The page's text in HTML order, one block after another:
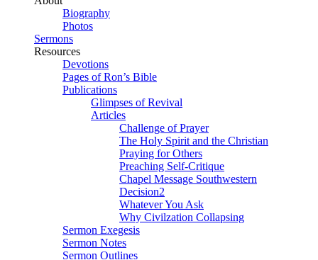
Biography
Photos
Sermons
Resources
Devotions
Pages of Ron’s Bible
Publications
Glimpses of Revival
Articles
Challenge of Prayer
The Holy Spirit and the Christian
Praying for Others
Preaching Self-Critique
Chapel Message Southwestern
Decision2
Whatever You Ask
Why Civilzation Collapsing
Sermon Exegesis
Sermon Notes
Sermon Outlines